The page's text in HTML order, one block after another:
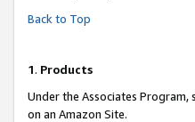
Back to Top
1. Products
Under the Associates
on an Amazon Site.